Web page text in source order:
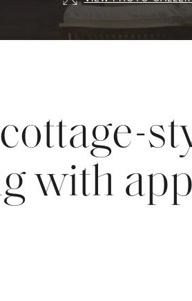
with